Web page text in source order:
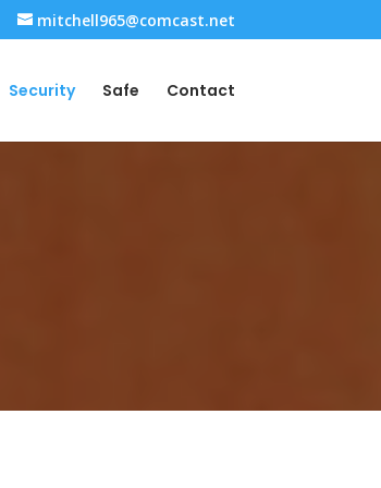
mitchell965@comcast.net
Security Safe Contact